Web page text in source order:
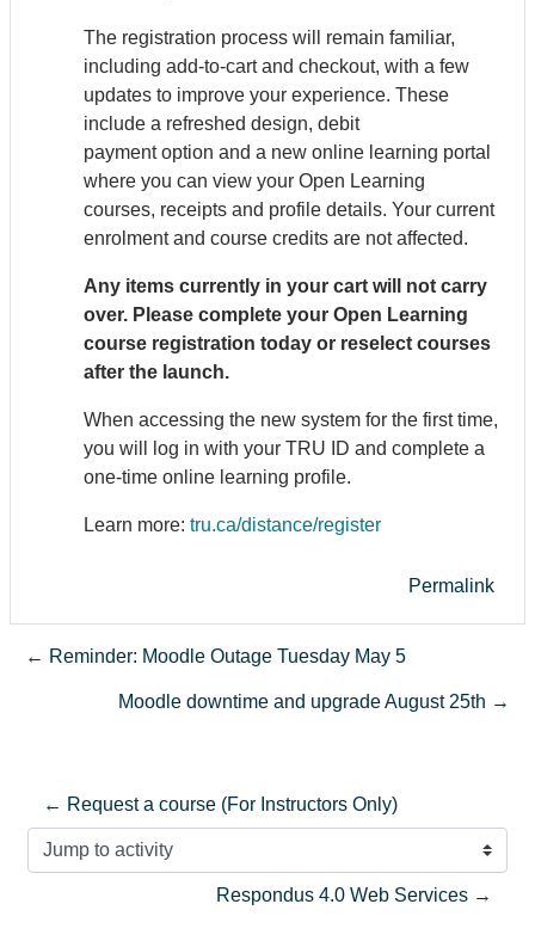
The registration process will remain familiar,
including add-to-cart and checkout, with a few
updates to improve your experience. These
include a refreshed design, debit
payment option and a new online learning portal
where you can view your Open Learning
courses, receipts and profile details. Your current
enrolment and course credits are not affected.
Any items currently in your cart will not carry
over. Please complete your Open Learning
course registration today or reselect courses
after the launch.
When accessing the new system for the first time,
you will log in with your TRU ID and complete a
one-time online learning profile.
Learn more: tru.ca/distance/register
Permalink
← Reminder: Moodle Outage Tuesday May 5
Moodle downtime and upgrade August 25th →
← Request a course (For Instructors Only)
Jump to activity
Respondus 4.0 Web Services →